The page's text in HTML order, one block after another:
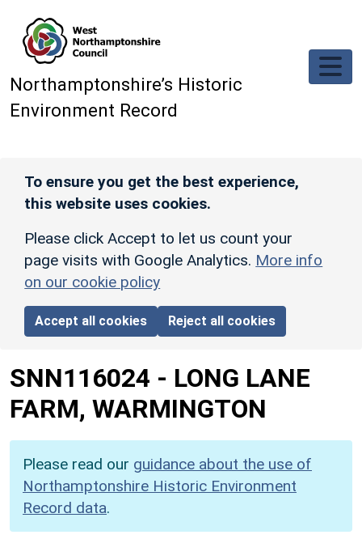
Northamptonshire’s Historic
Environment Record
To ensure you get the best experience,
this website uses cookies.
Please click Accept to let us count your
page visits with Google Analytics. More info
on our cookie policy
Accept all cookies Reject all cookies
SNN116024 - LONG LANE
FARM, WARMINGTON
Please read our guidance about the use of
Northamptonshire Historic Environment
Record data.